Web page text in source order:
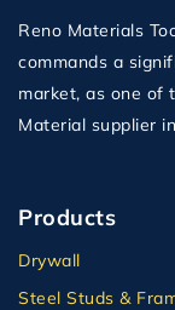
Reno Materials
commands a
market, as one of
Material supplier
Products
Drywall
Steel Studs &